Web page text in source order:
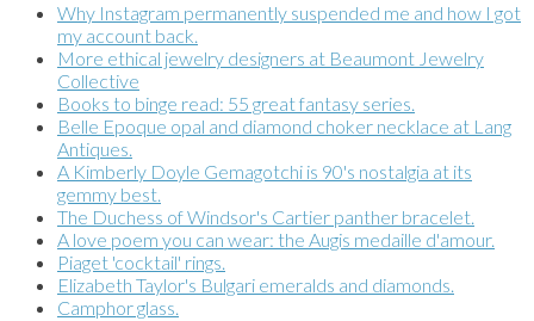
Why Instagram permanently suspended me and how I got
my account back.
More ethical jewelry designers at Beaumont Jewelry
Collective
Books to binge read: 55 great fantasy series.
Belle Epoque opal and diamond choker necklace at Lang
Antiques.
A Kimberly Doyle Gemagotchi is 90's nostalgia at its
gemmy best.
The Duchess of Windsor's Cartier panther bracelet.
A love poem you can wear: the Augis medaille d'amour.
Piaget 'cocktail' rings.
Elizabeth Taylor's Bulgari emeralds and diamonds.
Camphor glass.